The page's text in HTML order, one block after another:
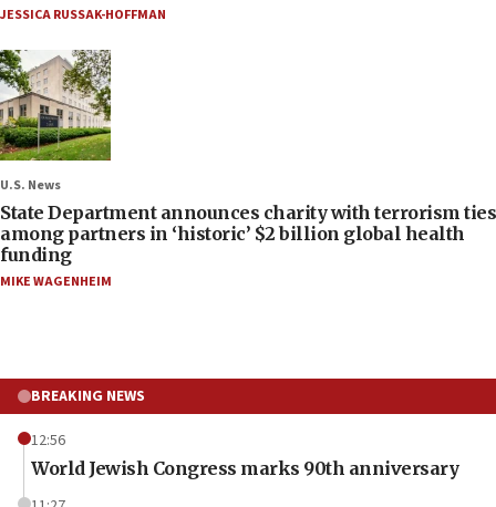
JESSICA RUSSAK-HOFFMAN
U.S. News
State Department announces charity with terrorism ties
among partners in ‘historic’ $2 billion global health
funding
MIKE WAGENHEIM
BREAKING NEWS
12:56
World Jewish Congress marks 90th anniversary